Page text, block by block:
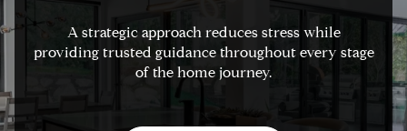
A strategic approach reduces stress while
providing trusted guidance throughout every stage
of the home journey.